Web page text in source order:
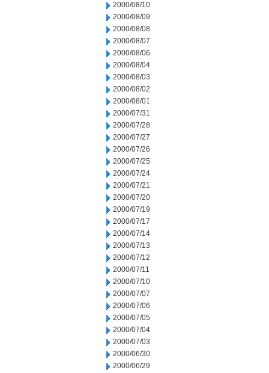
2000/08/10
2000/08/09
2000/08/08
2000/08/07
2000/08/06
2000/08/04
2000/08/03
2000/08/02
2000/08/01
2000/07/31
2000/07/28
2000/07/27
2000/07/26
2000/07/25
2000/07/24
2000/07/21
2000/07/20
2000/07/19
2000/07/17
2000/07/14
2000/07/13
2000/07/12
2000/07/11
2000/07/10
2000/07/07
2000/07/06
2000/07/05
2000/07/04
2000/07/03
2000/06/30
2000/06/29